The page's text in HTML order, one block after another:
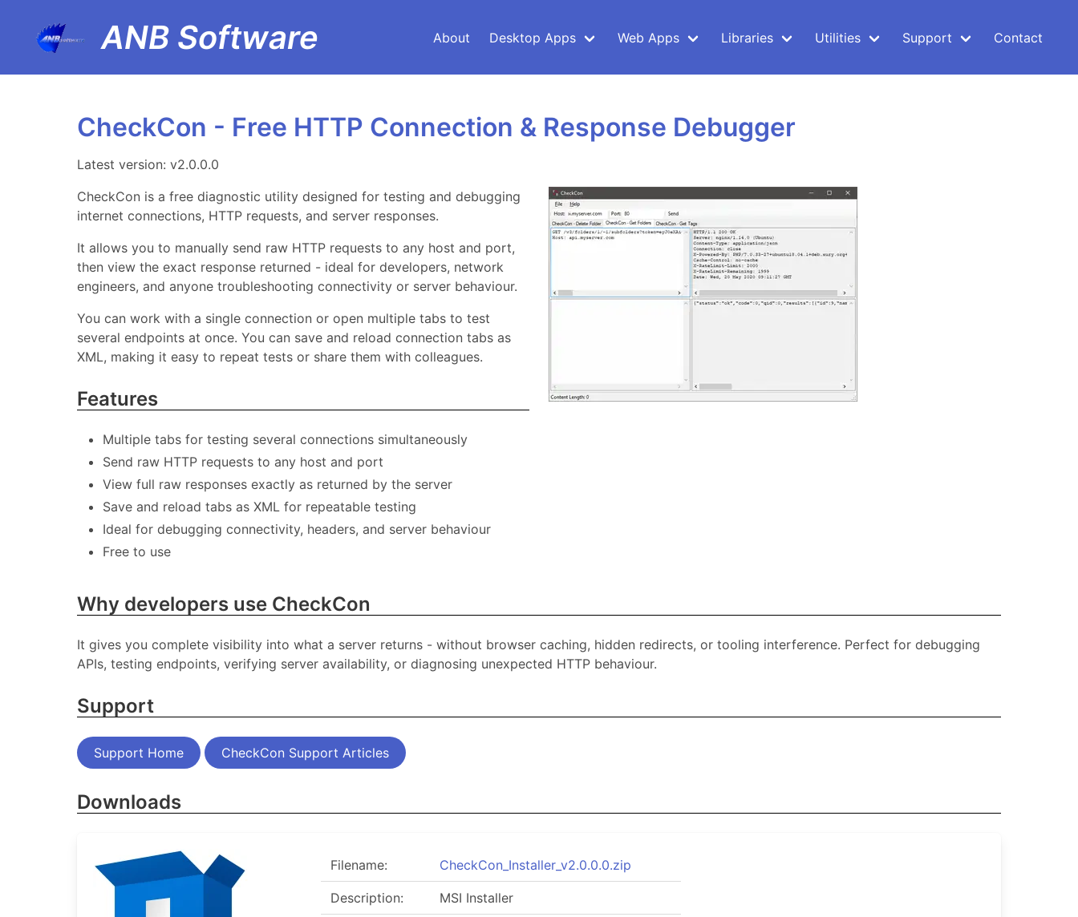
ANB Software About Desktop Apps Web Apps Libraries Utilities Support Contact
CheckCon - Free HTTP Connection & Response Debugger
Latest version: v2.0.0.0
CheckCon is a free diagnostic utility designed for testing and debugging
internet connections, HTTP requests, and server responses.
It allows you to manually send raw HTTP requests to any host and port,
then view the exact response returned - ideal for developers, network
engineers, and anyone troubleshooting connectivity or server behaviour.
You can work with a single connection or open multiple tabs to test
several endpoints at once. You can save and reload connection tabs as
XML, making it easy to repeat tests or share them with colleagues.
Features
Multiple tabs for testing several connections simultaneously
Send raw HTTP requests to any host and port
View full raw responses exactly as returned by the server
Save and reload tabs as XML for repeatable testing
Ideal for debugging connectivity, headers, and server behaviour
Free to use
Why developers use CheckCon
It gives you complete visibility into what a server returns - without browser caching, hidden redirects, or tooling interference. Perfect for debugging
APIs, testing endpoints, verifying server availability, or diagnosing unexpected HTTP behaviour.
Support
Support Home CheckCon Support Articles
Downloads
Filename: CheckCon_Installer_v2.0.0.0.zip
Description: MSI Installer